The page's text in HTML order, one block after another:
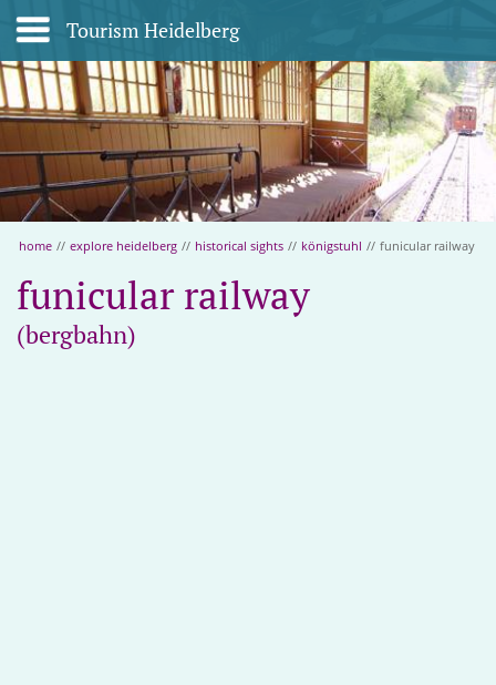
Tourism Heidelberg
home // explore heidelberg // historical sights // königstuhl // funicular railway
funicular railway
(bergbahn)